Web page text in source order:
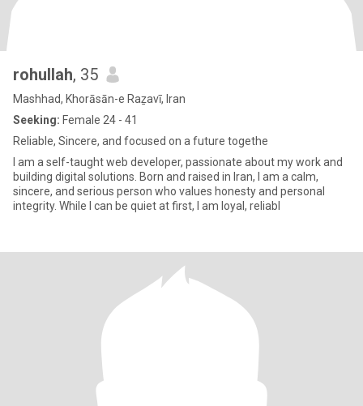
rohullah, 35
Mashhad, Khorāsān-e Raẕavī, Iran
Seeking: Female 24 - 41
Reliable, Sincere, and focused on a future togethe
I am a self-taught web developer, passionate about my work and
building digital solutions. Born and raised in Iran, I am a calm,
sincere, and serious person who values honesty and personal
integrity. While I can be quiet at first, I am loyal, reliabl